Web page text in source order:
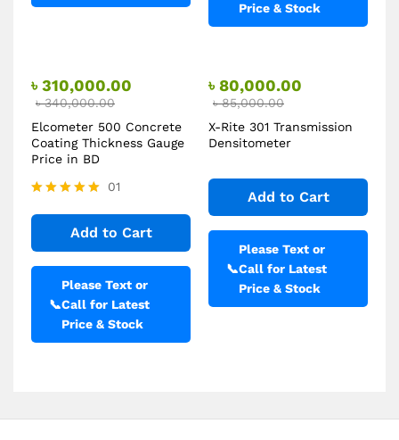
Price & Stock
৳310,000.00
৳340,000.00
Elcometer 500 Concrete
Coating Thickness Gauge
Price in BD
5.00
out of 5
01
Add to Cart
📞
Please Text or
Call for Latest
Price & Stock
৳80,000.00
৳85,000.00
X-Rite 301 Transmission
Densitometer
Add to Cart
📞
Please Text or
Call for Latest
Price & Stock